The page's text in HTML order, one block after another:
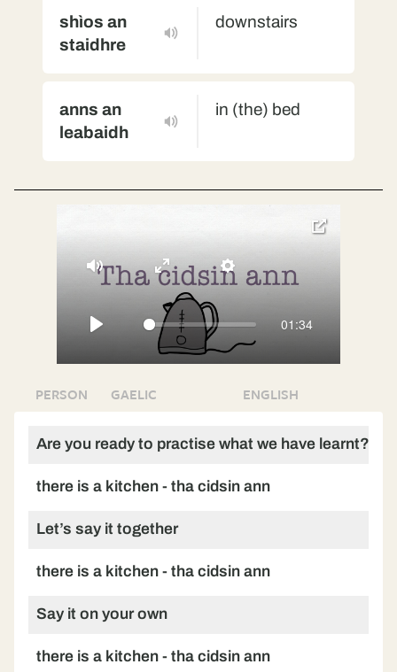
shìos an
staidhre
downstairs
anns an
leabaidh
in (the) bed
Play
01:34
Mute Settings
Enter
fullscreen
toggle
PERSON GAELIC ENGLISH
Are you ready to practise what we have learnt?
there is a kitchen - tha cidsin ann
Let’s say it together
there is a kitchen - tha cidsin ann
Say it on your own
there is a kitchen - tha cidsin ann